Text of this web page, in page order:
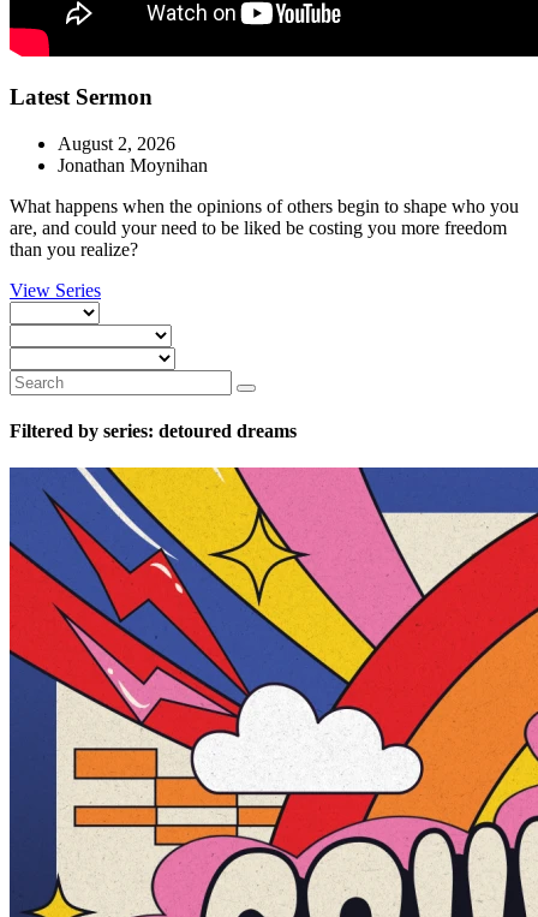
Latest Sermon
August 2, 2026
Jonathan Moynihan
What happens when the opinions of others begin to shape who you
are, and could your need to be liked be costing you more freedom
than you realize?
View Series
Filtered by series: detoured dreams